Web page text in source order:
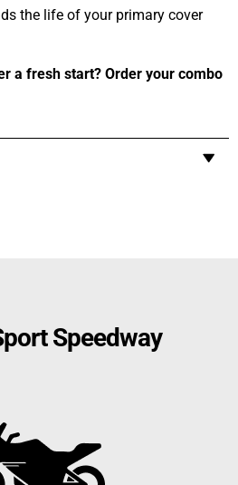
the life of your primary cover
a fresh start? Order your combo
Speedway